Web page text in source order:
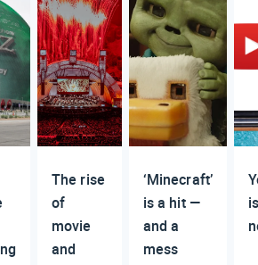
The rise
of
movie
and
‘Minecraft’
is a hit —
and a
mess